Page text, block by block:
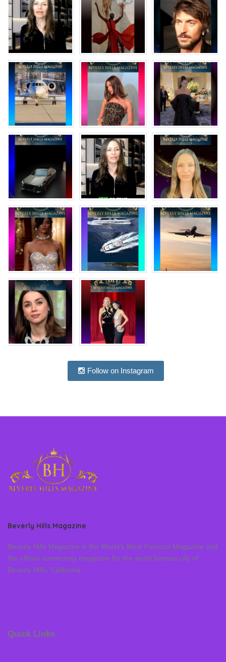
Follow on Instagram
Beverly Hills Magazine
Beverly Hills Magazine is the World’s Most Famous Magazine and
the official community magazine for the world famous city of
Beverly Hills, California
Quick Links